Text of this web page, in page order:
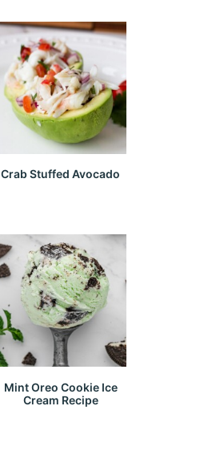
Crab Stuffed Avocado
Mint Oreo Cookie Ice
Cream Recipe